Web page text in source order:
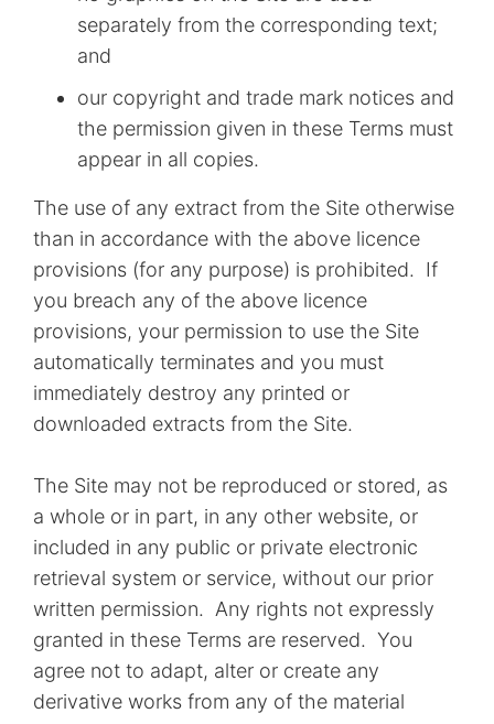
separately from the corresponding text;
and
our copyright and trade mark notices and
the permission given in these Terms must
appear in all copies.
The use of any extract from the Site otherwise
than in accordance with the above licence
provisions (for any purpose) is prohibited. If
you breach any of the above licence
provisions, your permission to use the Site
automatically terminates and you must
immediately destroy any printed or
downloaded extracts from the Site.
The Site may not be reproduced or stored, as
a whole or in part, in any other website, or
included in any public or private electronic
retrieval system or service, without our prior
written permission. Any rights not expressly
granted in these Terms are reserved. You
agree not to adapt, alter or create any
derivative works from any of the material